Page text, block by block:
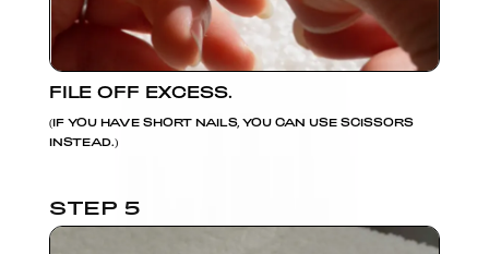
FILE OFF EXCESS.
(IF YOU HAVE SHORT NAILS, YOU CAN USE SCISSORS
INSTEAD.)
STEP 5